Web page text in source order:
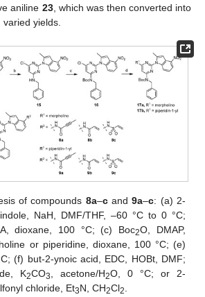
aniline 23, which was then converted into
varied yields.
of compounds 8a–cand9a–c: (a) 2-
NaH, DMF/THF, –60 °C to 0 °C;
dioxane, 100 °C; (c) Boc2O, DMAP,
or piperidine, dioxane, 100 °C; (e)
(f) but-2-ynoic acid, EDC, HOBt, DMF;
K2CO3, acetone/H2O, 0 °C; or 2-
chloride, Et3N, CH2Cl2.